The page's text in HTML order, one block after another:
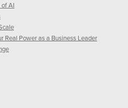
AI
Real Power as a Business Leader